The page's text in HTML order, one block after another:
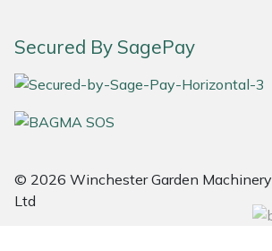
Secured By SagePay
© 2026 Winchester Garden Machinery
Ltd
Timberwolf
Toro